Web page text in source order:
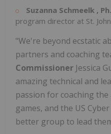
Suzanna Schmeelk ,
program director at St.
"We're beyond ecstatic
partners and coaching
Commissioner Jessica
amazing technical and
passion for coaching
games, and the US
better group to lead